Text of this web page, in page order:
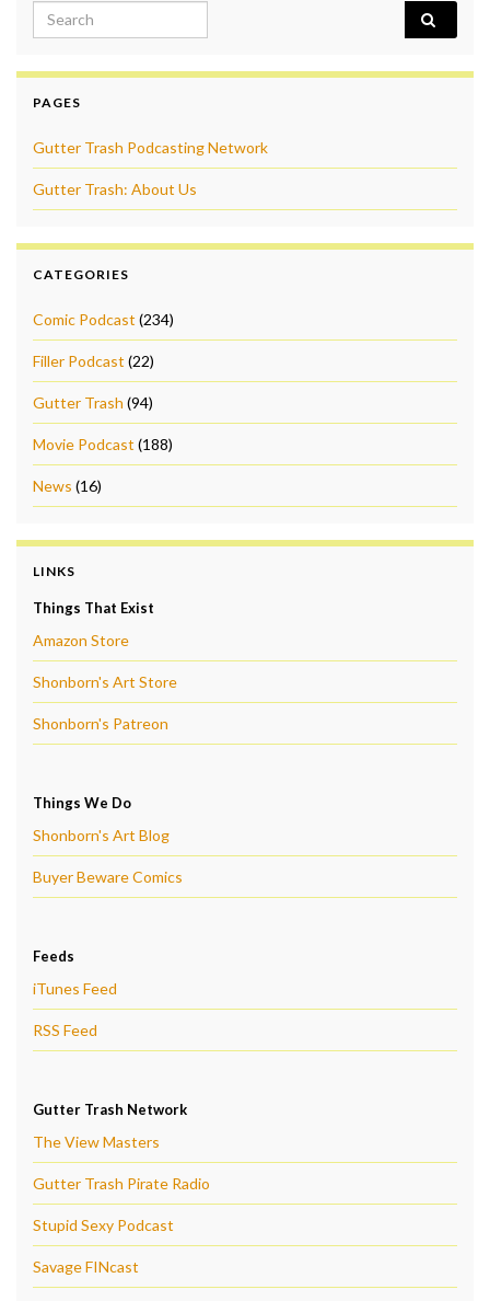
Search for:
PAGES
Gutter Trash Podcasting Network
Gutter Trash: About Us
CATEGORIES
Comic Podcast (234)
Filler Podcast (22)
Gutter Trash (94)
Movie Podcast (188)
News (16)
LINKS
Things That Exist
Amazon Store
Shonborn's Art Store
Shonborn's Patreon
Things We Do
Shonborn's Art Blog
Buyer Beware Comics
Feeds
iTunes Feed
RSS Feed
Gutter Trash Network
The View Masters
Gutter Trash Pirate Radio
Stupid Sexy Podcast
Savage FINcast